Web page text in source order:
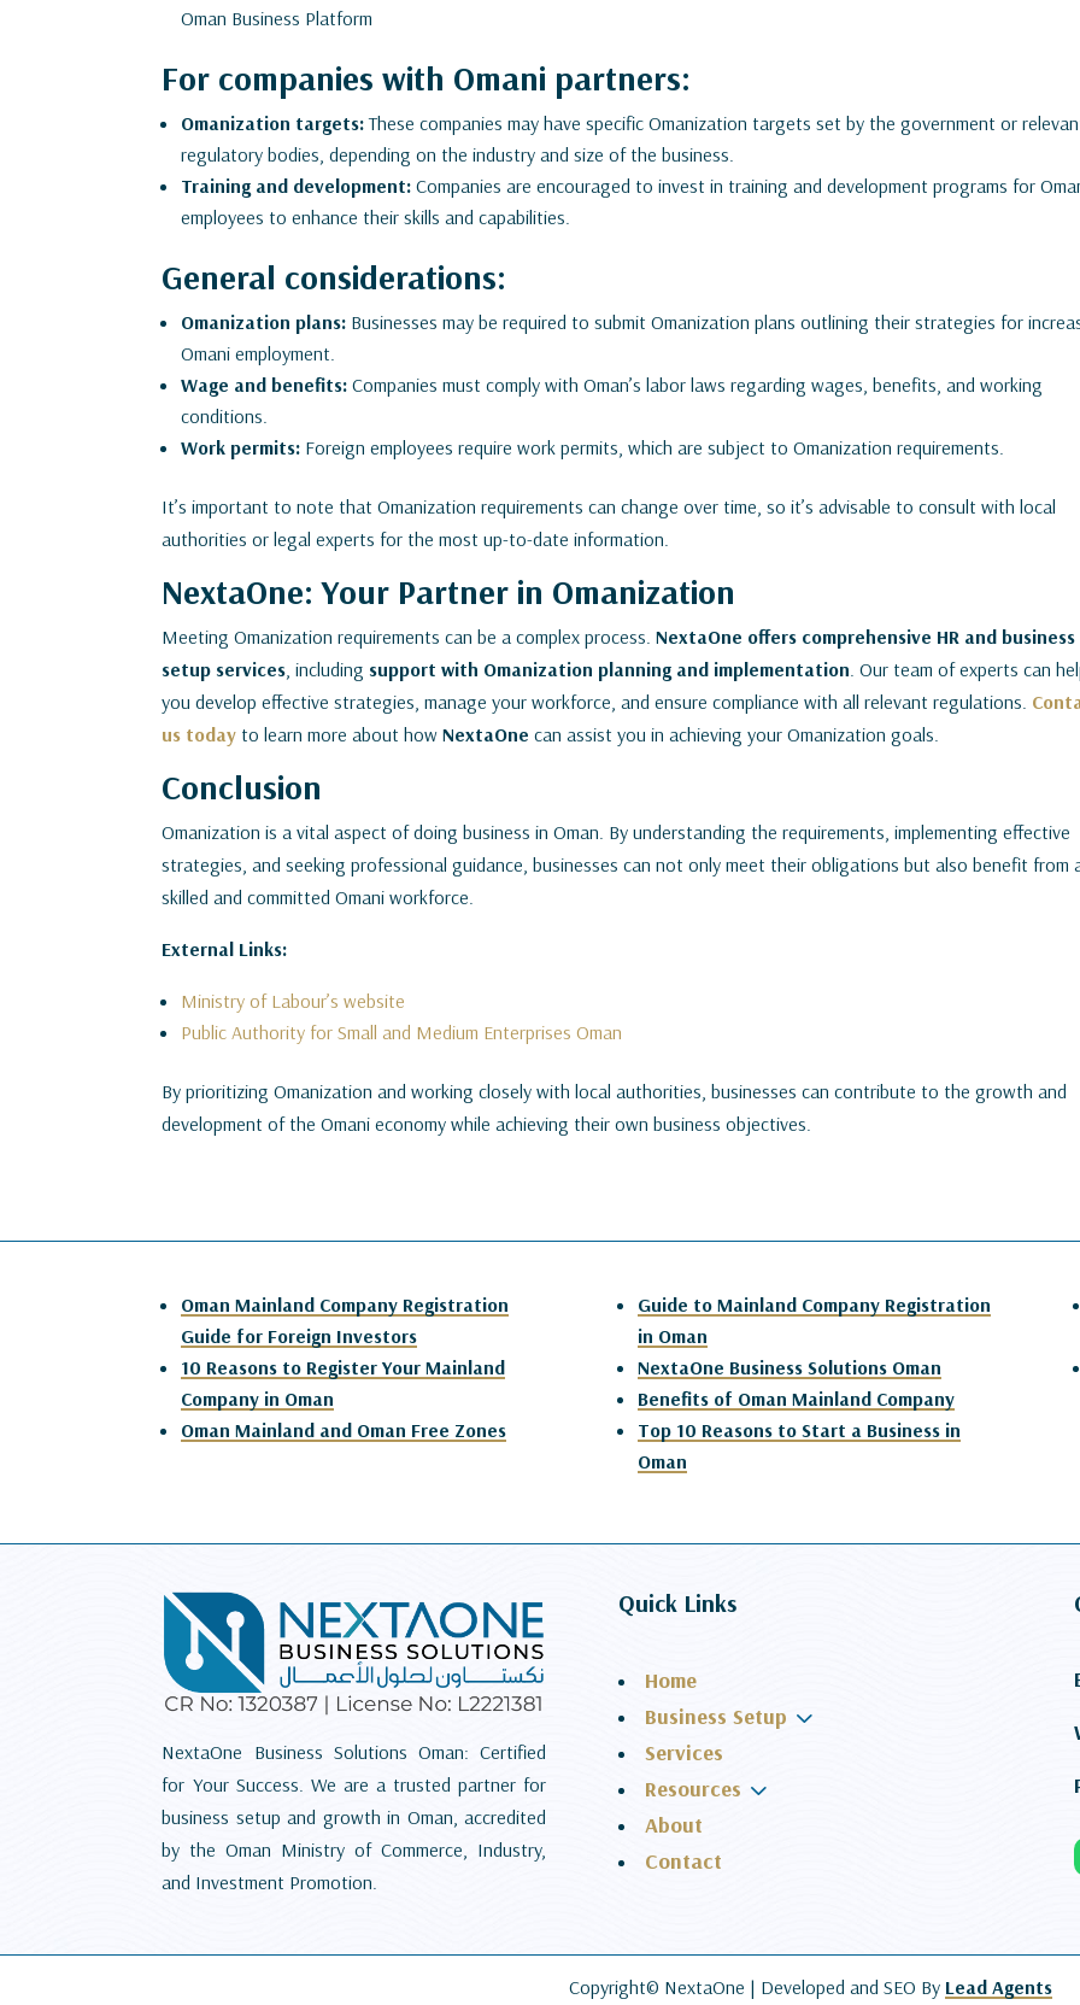
Oman Business Platform
For companies with Omani partners:
Omanization targets:These companies may have specific Omanization targets set by the government or
regulatory bodies, depending on the industry and size of the business.
Training and development: Companies are encouraged to invest in training and development programs for
employees to enhance their skills and capabilities.
General considerations:
Omanization plans: Businesses may be required to submit Omanization plans outlining their strategies for
Omani employment.
Wage and benefits: Companies must comply with Oman’s labor laws regarding wages, benefits, and working
conditions.
Work permits: Foreign employees require work permits, which are subject to Omanization requirements.
It’s important to note that Omanization requirements can change over time, so it’s advisable to consult with local
authorities or legal experts for the most up-to-date information.
NextaOne: Your Partner in Omanization
Meeting Omanization requirements can be a complex process.NextaOne offers comprehensive HR and business
setup services, including support with Omanization planning and implementation. Our team of experts can
you develop effective strategies, manage your workforce, and ensure compliance with all relevant regulations.
us today to learn more about howNextaOnecan assist you in achieving your Omanization goals.
Conclusion
Omanization is a vital aspect of doing business in Oman. By understanding the requirements, implementing effective
strategies, and seeking professional guidance, businesses can not only meet their obligations but also benefit from
skilled and committed Omani workforce.
External Links:
Ministry of Labour’s website
Public Authority for Small and Medium Enterprises Oman
By prioritizing Omanization and working closely with local authorities, businesses can contribute to the growth and
development of the Omani economy while achieving their own business objectives.
Oman Mainland Company Registration
Guide for Foreign Investors
10 Reasons to Register Your Mainland
Company in Oman
Oman Mainland and Oman Free Zones
Guide to Mainland Company Registration
in Oman
NextaOne Business Solutions Oman
Benefits of Oman Mainland Company
Top 10 Reasons to Start a Business in
Oman
NextaOne Business Solutions Oman: Certified
for Your Success. We are a trusted partner for
business setup and growth in Oman, accredited
by the Oman Ministry of Commerce, Industry,
and Investment Promotion.
Quick Links
Home
Business Setup 3
Services
Resources 3
About
Contact
Copyright© NextaOne | Developed and SEO By Lead Agents